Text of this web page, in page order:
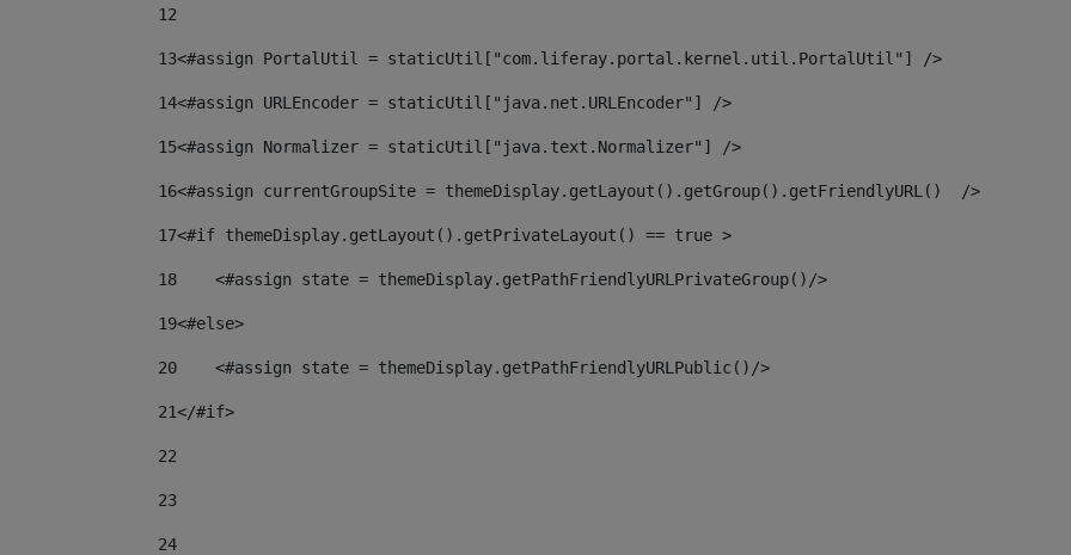
12
13<#assign PortalUtil = staticUtil["com.liferay.portal.kernel.util.PortalUtil"] />
14<#assign URLEncoder = staticUtil["java.net.URLEncoder"] />
15<#assign Normalizer = staticUtil["java.text.Normalizer"] />
16<#assign currentGroupSite = themeDisplay.getLayout().getGroup().getFriendlyURL()  />
17<#if themeDisplay.getLayout().getPrivateLayout() == true >
18
    <#assign state = themeDisplay.getPathFriendlyURLPrivateGroup()/>
19<#else>
20
    <#assign state = themeDisplay.getPathFriendlyURLPublic()/>
21</#if>
22
23
24